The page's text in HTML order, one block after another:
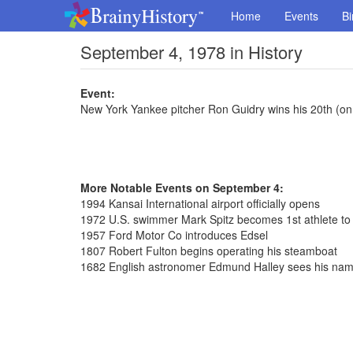
Home Events
September 4, 1978 in History
Event:
New York Yankee pitcher Ron Guidry wins his 20th
More Notable Events on September 4:
1994 Kansai International airport officially opens
1972 U.S. swimmer Mark Spitz becomes 1st athlete
1957 Ford Motor Co introduces Edsel
1807 Robert Fulton begins operating his steamboat
1682 English astronomer Edmund Halley sees his